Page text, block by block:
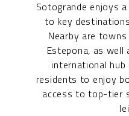
Sotogrande enjoys
to key
Nearby are
Estepona, as well
international
residents to enjoy
access to top-tier